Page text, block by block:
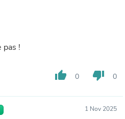
!
thumb_up 0 thumb_down 0
1 Nov 2025